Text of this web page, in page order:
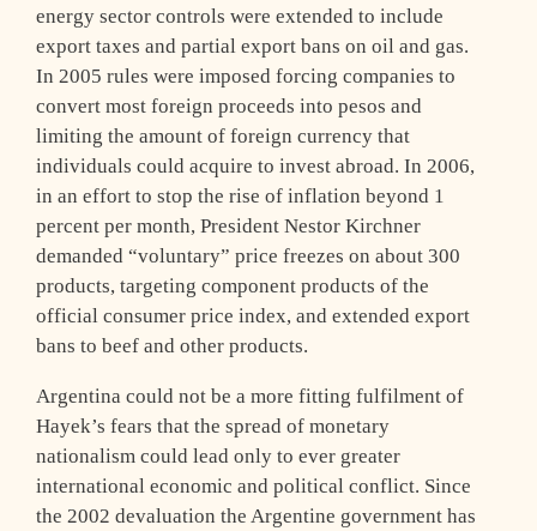
energy sector controls were extended to include
export taxes and partial export bans on oil and gas.
In 2005 rules were imposed forcing companies to
convert most foreign proceeds into pesos and
limiting the amount of foreign currency that
individuals could acquire to invest abroad. In 2006,
in an effort to stop the rise of inflation beyond 1
percent per month, President Nestor Kirchner
demanded “voluntary” price freezes on about 300
products, targeting component products of the
official consumer price index, and extended export
bans to beef and other products.
Argentina could not be a more fitting fulfilment of
Hayek’s fears that the spread of monetary
nationalism could lead only to ever greater
international economic and political conflict. Since
the 2002 devaluation the Argentine government has